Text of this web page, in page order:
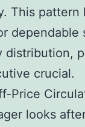
This pattern
dependable
distribution,
crucial.
Price
looks